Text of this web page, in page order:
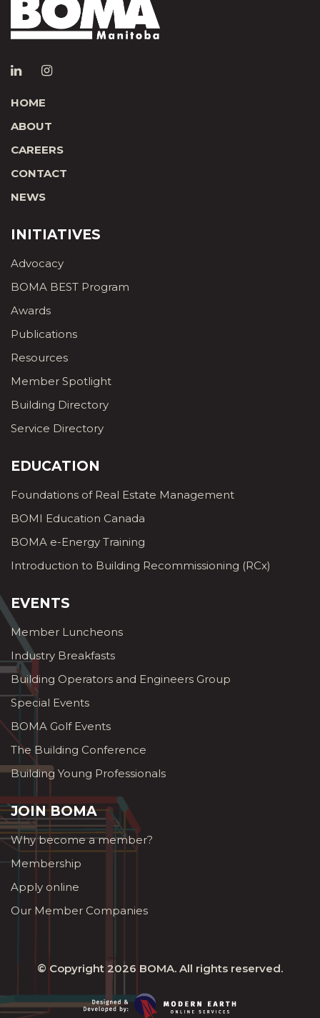
HOME
ABOUT
CAREERS
CONTACT
NEWS
INITIATIVES
Advocacy
BOMA BEST Program
Awards
Publications
Resources
Member Spotlight
Building Directory
Service Directory
EDUCATION
Foundations of Real Estate Management
BOMI Education Canada
BOMA e-Energy Training
Introduction to Building Recommissioning (RCx)
EVENTS
Member Luncheons
Industry Breakfasts
Building Operators and Engineers Group
Special Events
BOMA Golf Events
The Building Conference
Building Young Professionals
JOIN BOMA
Why become a member?
Membership
Apply online
Our Member Companies
© Copyright 2026 BOMA. All rights reserved.